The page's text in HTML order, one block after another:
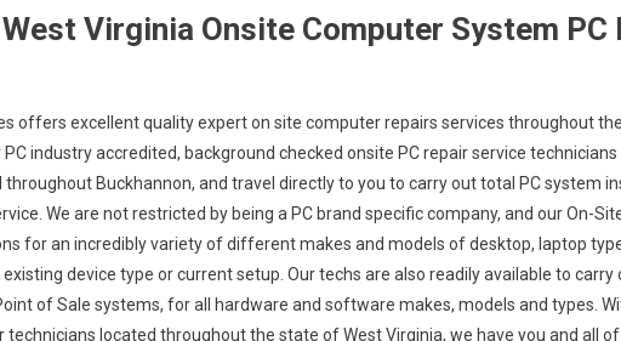
Virginia Onsite Computer System PC
offers excellent quality expert on site computer repairs services throughout
PC industry accredited, background checked onsite PC repair service
throughout Buckhannon, and travel directly to you to carry out total PC system
We are not restricted by being a PC brand specific company, and our On-
for an incredibly variety of different makes and models of desktop, laptop
device type or current setup. Our techs are also readily available to carry
of Sale systems, for all hardware and software makes, models and types.
technicians located throughout the state of West Virginia, we have you and all of